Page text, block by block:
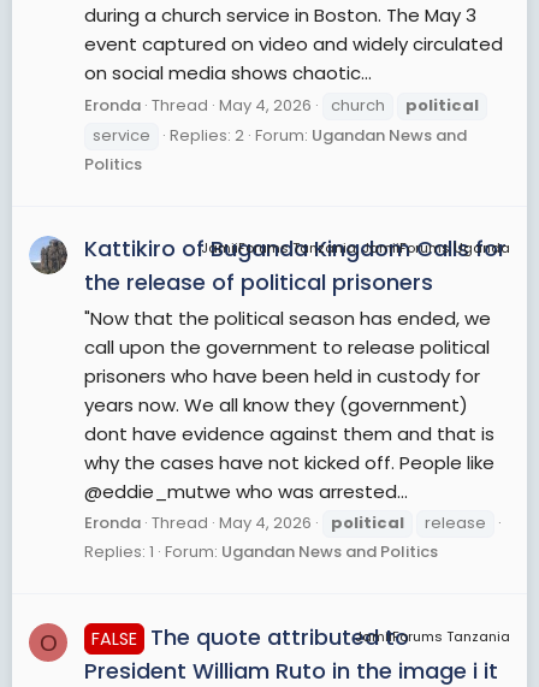
during a church service in Boston. The May 3
event captured on video and widely circulated
on social media shows chaotic...
Eronda Thread May 4, 2026 church
political
service
Replies: 2 Forum: Ugandan News and
Politics
JamiiForums Tanzania, JamiiForums Uganda
Kattikiro of Buganda Kingdom Calls for
the release of political prisoners
"Now that the political season has ended, we
call upon the government to release political
prisoners who have been held in custody for
years now. We all know they (government)
dont have evidence against them and that is
why the cases have not kicked off. People like
@eddie_mutwe who was arrested...
Eronda Thread May 4, 2026 political
release
Replies: 1 Forum: Ugandan News and Politics
O JamiiForums Tanzania
FALSE The quote attributed to
President William Ruto in the image i it